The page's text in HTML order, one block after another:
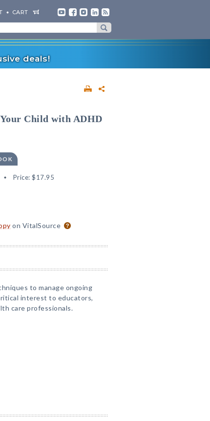
CART
deals!
Child with ADHD
Price: $17.95
on VitalSource
to manage ongoing
interest to educators,
care professionals.